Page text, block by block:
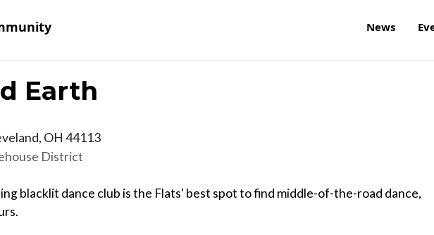
News
Earth
, OH 44113
District
blacklit dance club is the Flats' best spot to find middle-of-the-road dance,